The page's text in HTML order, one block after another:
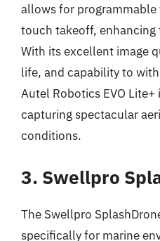
allows for
touch takeoff, enhancing
With its excellent image
life, and capability to
Autel Robotics EVO
capturing spectacular
conditions.
3. Swellpro
The Swellpro
specifically for marine